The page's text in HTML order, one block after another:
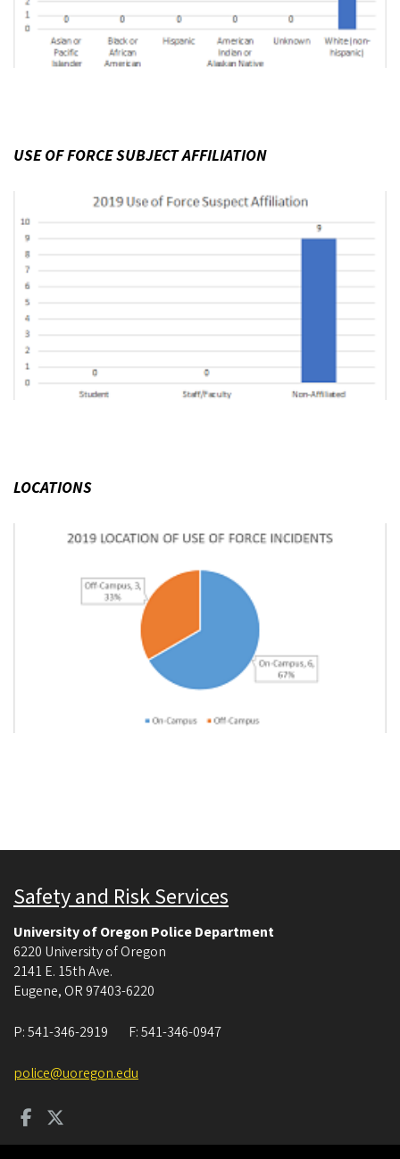
USE OF FORCE SUBJECT AFFILIATION
LOCATIONS
Safety and Risk Services
University of Oregon Police Department
6220 University of Oregon
2141 E. 15th Ave.
Eugene, OR 97403-6220
P:541-346-2919 F:541-346-0947
police@uoregon.edu